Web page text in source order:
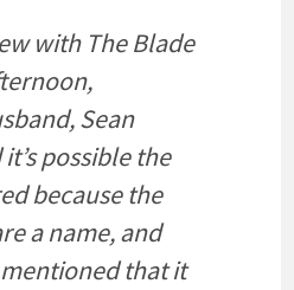
with The Blade
Sean
possible the
because the
a name, and
that it